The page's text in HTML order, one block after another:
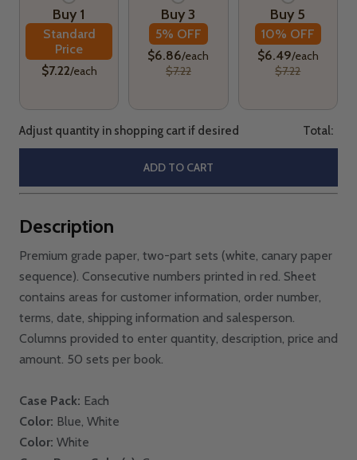
Buy 1
Standard
Price
$7.22/each
Buy 3
5% OFF
$6.86/each
$7.22
Buy 5
10% OFF
$6.49/each
$7.22
Adjust quantity in shopping cart if desired Total:
ADD TO CART
Description
Premium grade paper, two-part sets (white, canary paper
sequence). Consecutive numbers printed in red. Sheet
contains areas for customer information, order number,
terms, date, shipping information and salesperson.
Columns provided to enter quantity, description, price and
amount. 50 sets per book.
Case Pack: Each
Color: Blue, White
Color: White